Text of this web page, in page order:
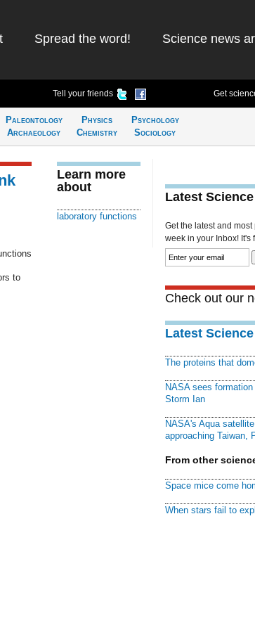
Spread the word! Science news
Tell your friends Get
Paleontology
Archaeology
Physics
Chemistry
Psychology
Sociology
to
Learn more
about
laboratory functions
Latest
Get the latest and
week in your Inbox! It's
Check out our
Latest
The proteins that
NASA sees
Storm Ian
NASA's Aqua
approaching Taiwan,
From other
Space mice come
When stars fail to